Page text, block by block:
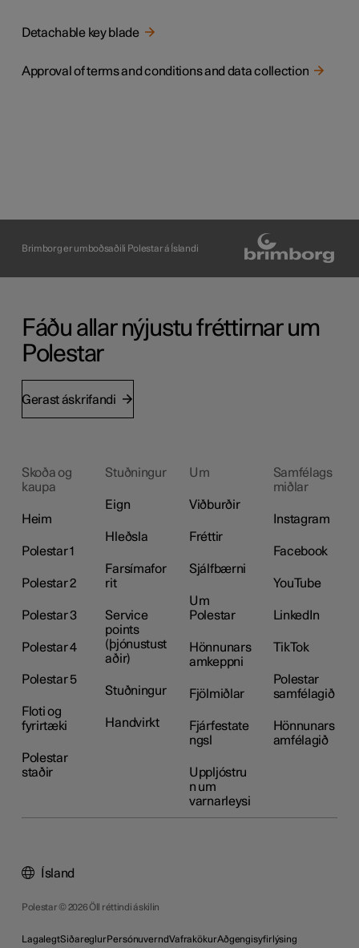
Detachable key blade
Approval of terms and conditions and data collection
Brimborg er umboðsaðili Polestar á Íslandi
Fáðu allar nýjustu fréttirnar um
Polestar
Gerast áskrifandi
Skoða og
kaupa
Heim
Polestar 1
Polestar 2
Polestar 3
Polestar 4
Polestar 5
Floti og
fyrirtæki
Polestar
staðir
Stuðningur
Eign
Hleðsla
Farsímafor
rit
Service
points
(þjónustust
aðir)
Stuðningur
Handvirkt
Um
Viðburðir
Fréttir
Sjálfbærni
Um
Polestar
Hönnunars
amkeppni
Fjölmiðlar
Fjárfestate
ngsl
Uppljóstru
n um
varnarleysi
Samfélags
miðlar
Instagram
Facebook
YouTube
LinkedIn
TikTok
Polestar
samfélagið
Hönnunars
amfélagið
Polestar © 2026 Öll réttindi áskilin
LagalegtSiðareglurPersónuverndVafrakökurAðgengisyfirlýsing
Ísland